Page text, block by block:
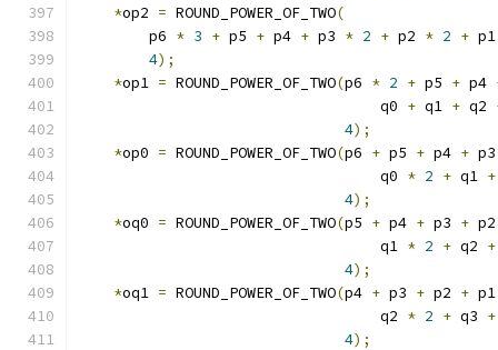
*op2 = ROUND_POWER_OF_TWO(
        p6
* 3 + p5 + p4 + p3 * 2 + p2 * 2 +
4);
*op1 = ROUND_POWER_OF_TWO(p6 * 2 + p5 + p4
                                  q0
+ q1 + q2
4);
*op0 = ROUND_POWER_OF_TWO(p6 + p5 + p4 +
                                  q0
* 2 + q1 +
4);
*oq0 = ROUND_POWER_OF_TWO(p5 + p4 + p3 +
                                  q1
* 2 + q2 +
4);
*oq1 = ROUND_POWER_OF_TWO(p4 + p3 + p2 +
                                  q2
* 2 + q3 +
4);